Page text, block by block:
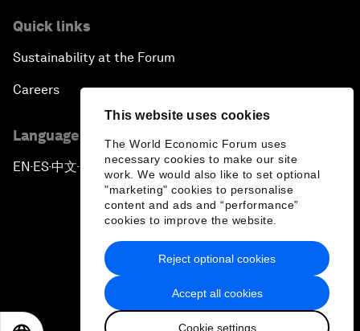
This website uses cookies
The World Economic Forum uses
necessary cookies to make our site
work. We would also like to set optional
"marketing" cookies to personalise
content and ads and “performance”
cookies to improve the website.
Accept all cookies
Cookie settings
Reject optional cookies
Quick links
Sustainability at the Forum
Careers
Language editions
EN ▪ ES▪中文▪ 日本語
Privacy Policy & Terms of Service
Sitemap